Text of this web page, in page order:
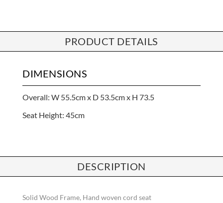
DESCRIPTION
Solid Wood Frame, Hand woven cord seat
PRODUCT DETAILS
DIMENSIONS
Overall: W 55.5cm x D 53.5cm x H 73.5
Seat Height: 45cm